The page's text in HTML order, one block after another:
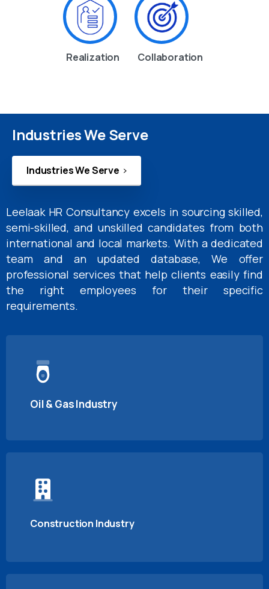
Realization Collaboration
Industries We Serve
Industries We Serve
Leelaak HR Consultancy excels in sourcing skilled,
semi-skilled, and unskilled candidates from both
international and local markets. With a dedicated
team and an updated database, We offer
professional services that help clients easily find
the right employees for their specific
requirements.
Oil & Gas Industry
Construction Industry